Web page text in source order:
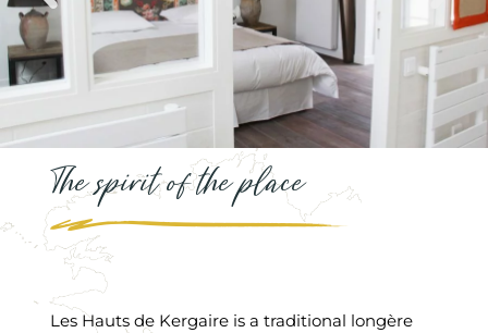
The spirit of the place
Les Hauts de Kergaire is a traditional longère